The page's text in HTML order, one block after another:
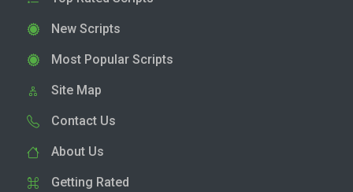
New Scripts
Most Popular Scripts
Site Map
Contact Us
About Us
Getting Rated